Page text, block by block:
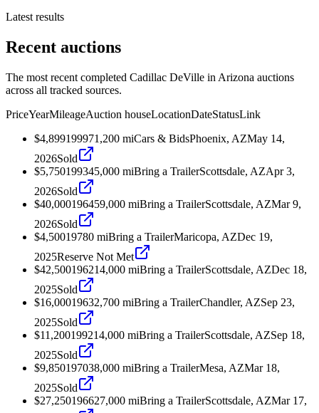
Latest results
Recent auctions
The most recent completed Cadillac DeVille in Arizona auctions
across all tracked sources.
PriceYearMileageAuction houseLocationDateStatusLink
$4,899199971,200 miCars & BidsPhoenix, AZMay 14,
2026Sold
$5,750199345,000 miBring a TrailerScottsdale, AZApr 3,
2026Sold
$40,000196459,000 miBring a TrailerScottsdale, AZMar 9,
2026Sold
$4,50019780 miBring a TrailerMaricopa, AZDec 19,
2025Reserve Not Met
$42,500196214,000 miBring a TrailerScottsdale, AZDec 18,
2025Sold
$16,00019632,700 miBring a TrailerChandler, AZSep 23,
2025Sold
$11,200199214,000 miBring a TrailerScottsdale, AZSep 18,
2025Sold
$9,850197038,000 miBring a TrailerMesa, AZMar 18,
2025Sold
$27,250196627,000 miBring a TrailerScottsdale, AZMar 17,